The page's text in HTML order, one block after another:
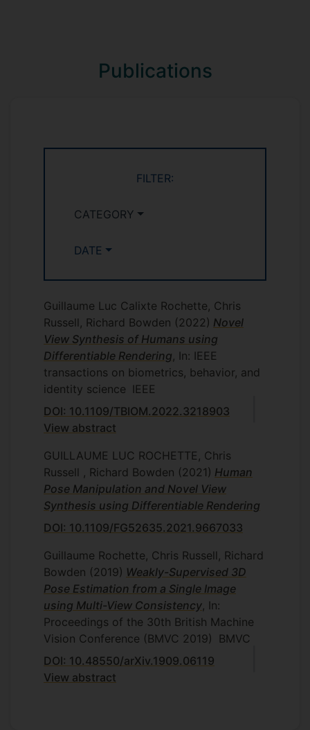
Publications
FILTER:
CATEGORY
DATE
Guillaume Luc Calixte Rochette, Chris
Russell, Richard Bowden (2022) Novel
View Synthesis of Humans using
Differentiable Rendering, In: IEEE
transactions on biometrics, behavior, and
identity science IEEE
DOI: 10.1109/TBIOM.2022.3218903
View abstract
GUILLAUME LUC ROCHETTE, Chris
Russell , Richard Bowden (2021) Human
Pose Manipulation and Novel View
Synthesis using Differentiable Rendering
DOI: 10.1109/FG52635.2021.9667033
Guillaume Rochette, Chris Russell, Richard
Bowden (2019) Weakly-Supervised 3D
Pose Estimation from a Single Image
using Multi-View Consistency, In:
Proceedings of the 30th British Machine
Vision Conference (BMVC 2019)
BMVC
DOI: 10.48550/arXiv.1909.06119
View abstract